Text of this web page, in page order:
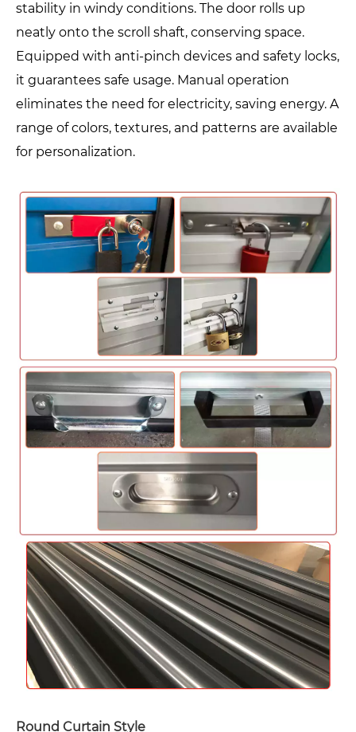
stability in windy conditions. The door rolls up
neatly onto the scroll shaft, conserving space.
Equipped with anti-pinch devices and safety locks,
it guarantees safe usage. Manual operation
eliminates the need for electricity, saving energy. A
range of colors, textures, and patterns are available
for personalization.
Round Curtain Style